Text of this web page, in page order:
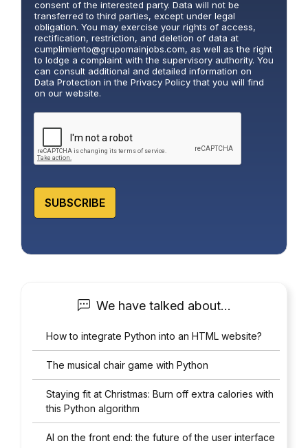
l
i
c
y
*
consent of the interested party. Data will not be
transferred to third parties, except under legal
obligation. You may exercise your rights of access,
rectification, restriction, and deletion of data at
cumplimiento@grupomainjobs.com, as well as the right
to lodge a complaint with the supervisory authority. You
can consult additional and detailed information on
Data Protection in the Privacy Policy that you will find
on our website.
SUBSCRIBE
We have talked about…
How to integrate Python into an HTML website?
The musical chair game with Python
Staying fit at Christmas: Burn off extra calories with
this Python algorithm
AI on the front end: the future of the user interface